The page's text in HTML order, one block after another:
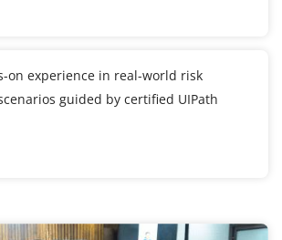
on experience in real-world risk
guided by certified UIPath